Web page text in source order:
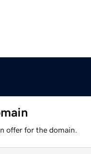
offer for the domain.